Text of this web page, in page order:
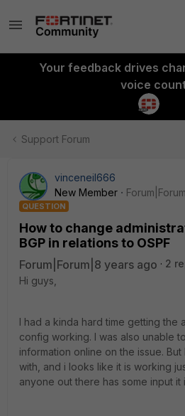
Your feedback drives
voice
Support Forum
vinceneil666
New Member
QUESTION
How to change
BGP in relations to OSPF
Forum|Forum|8 years ago
2
Hi guys,
I had a kinda hard time getting the
config working. I was also unable
information online on the issue.
with, and i looks like it is working
anyone out there has some input it